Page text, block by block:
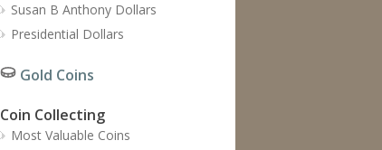
Susan B Anthony Dollars
Presidential Dollars
Gold Coins
Coin Collecting
Most Valuable Coins